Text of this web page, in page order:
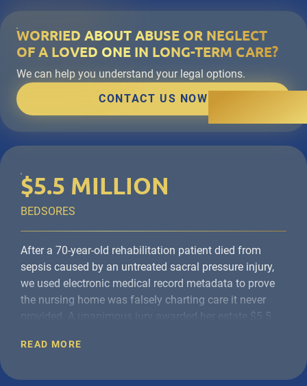
WORRIED ABOUT ABUSE OR NEGLECT
OF A LOVED ONE IN LONG-TERM CARE?
We can help you understand your legal options.
CONTACT US NOW
$5.5 MILLION
BEDSORES
After a 70-year-old rehabilitation patient died from
sepsis caused by an untreated sacral pressure injury,
we used electronic medical record metadata to prove
the nursing home was falsely charting care it never
provided. A unanimous jury
awarded her estate $5.5
Health Law, conscious pain and suffering, and
READ MORE